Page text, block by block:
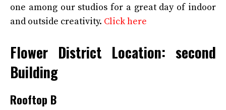
one among our studios for a great day of indoor
and outside creativity. Click here
Flower District Location: second
Building
Rooftop B